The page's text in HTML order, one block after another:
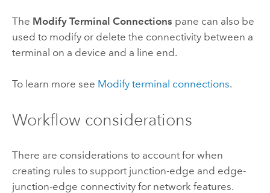
The Modify Terminal Connections pane can also be
used to modify or delete the connectivity between a
terminal on a device and a line end.
To learn more see Modify terminal connections.
Workflow considerations
There are considerations to account for when
creating rules to support junction-edge and edge-
junction-edge connectivity for network features.